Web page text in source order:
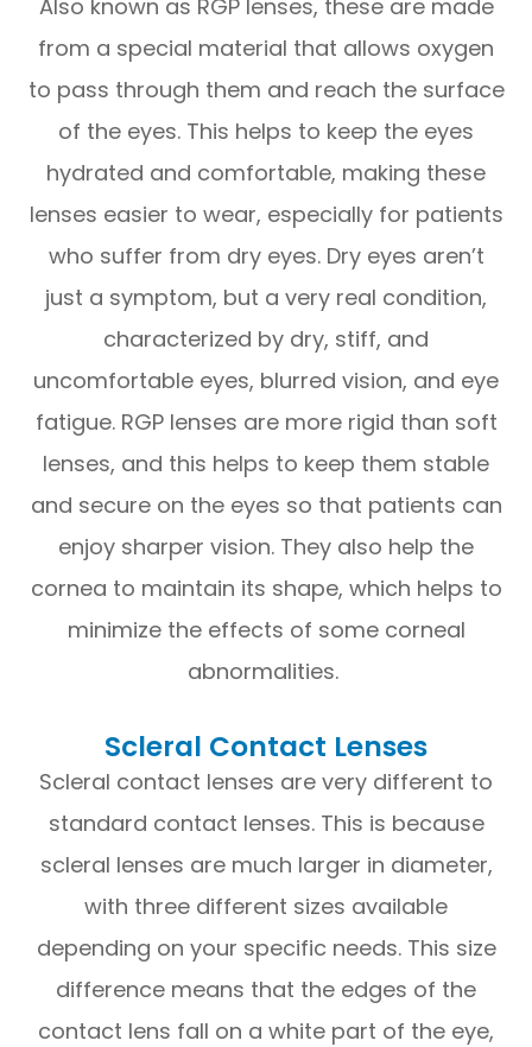
Also known as RGP lenses, these are made
from a special material that allows oxygen
to pass through them and reach the surface
of the eyes. This helps to keep the eyes
hydrated and comfortable, making these
lenses easier to wear, especially for patients
who suffer from dry eyes. Dry eyes aren’t
just a symptom, but a very real condition,
characterized by dry, stiff, and
uncomfortable eyes, blurred vision, and eye
fatigue. RGP lenses are more rigid than soft
lenses, and this helps to keep them stable
and secure on the eyes so that patients can
enjoy sharper vision. They also help the
cornea to maintain its shape, which helps to
minimize the effects of some corneal
abnormalities.
Scleral Contact Lenses
Scleral contact lenses are very different to
standard contact lenses. This is because
scleral lenses are much larger in diameter,
with three different sizes available
depending on your specific needs. This size
difference means that the edges of the
contact lens fall on a white part of the eye,